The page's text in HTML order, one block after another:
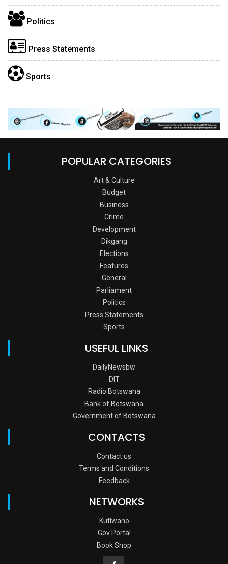
Politics
Press Statements
Sports
POPULAR CATEGORIES
Art & Culture
Budget
Business
Crime
Development
Dikgang
Elections
Features
General
Parliament
Politics
Press Statements
Sports
USEFUL LINKS
DailyNewsbw
DIT
Radio Botswana
Bank of Botswana
Government of Botswana
CONTACTS
Contact us
Terms and Conditions
Feedback
NETWORKS
Kutlwano
Gov Portal
Book Shop